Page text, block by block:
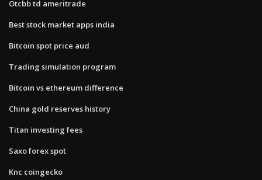
Otcbb td ameritrade
Best stock market apps india
Bitcoin spot price aud
Trading simulation program
Bitcoin vs ethereum difference
China gold reserves history
Titan investing fees
Saxo forex spot
Knc coingecko